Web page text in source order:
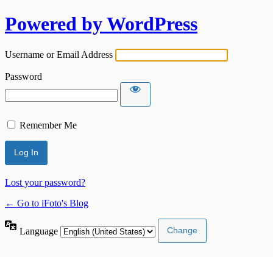
Powered by WordPress
Username or Email Address
Password
Remember Me
Lost your password?
← Go to iFoto's Blog
Language